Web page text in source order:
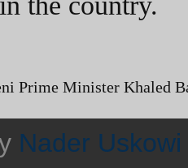
Prime Minister Khaled
Nader Uskowi